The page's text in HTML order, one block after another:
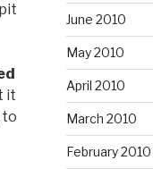
it
to
June 2010
May 2010
April 2010
March 2010
February 2010